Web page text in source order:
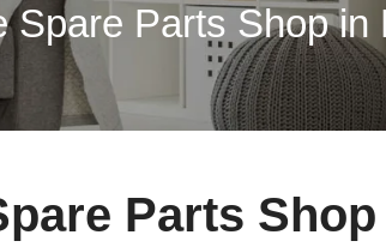
Spare Parts Shop in
Parts